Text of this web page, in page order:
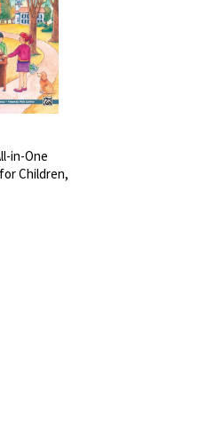
in-One
Children,